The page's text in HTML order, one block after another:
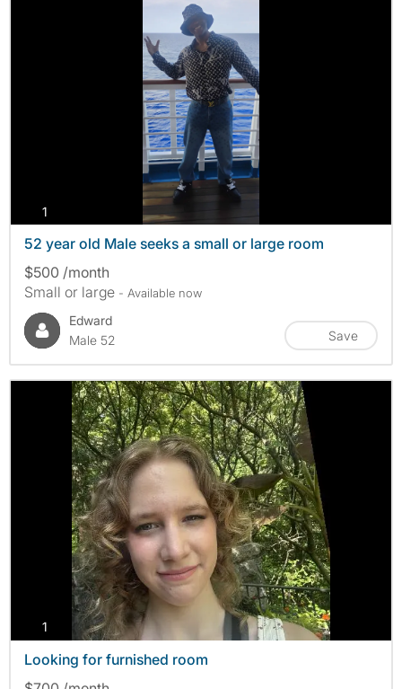
1
52 year old Male seeks a small or large room
$500 /month
Small or large - Available now
Edward
Male 52
Save
1 photos
Looking for furnished room